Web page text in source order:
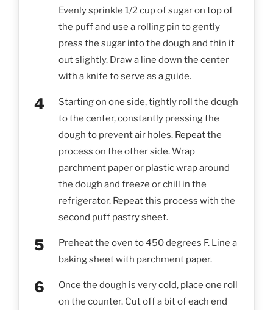
Evenly sprinkle 1/2 cup of sugar on top of
the puff and use a rolling pin to gently
press the sugar into the dough and thin it
out slightly. Draw a line down the center
with a knife to serve as a guide.
Starting on one side, tightly roll the dough
to the center, constantly pressing the
dough to prevent air holes. Repeat the
process on the other side. Wrap
parchment paper or plastic wrap around
the dough and freeze or chill in the
refrigerator. Repeat this process with the
second puff pastry sheet.
Preheat the oven to 450 degrees F. Line a
baking sheet with parchment paper.
Once the dough is very cold, place one roll
on the counter. Cut off a bit of each end